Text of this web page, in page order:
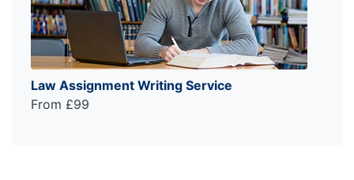
Law Assignment Writing Service
From £99